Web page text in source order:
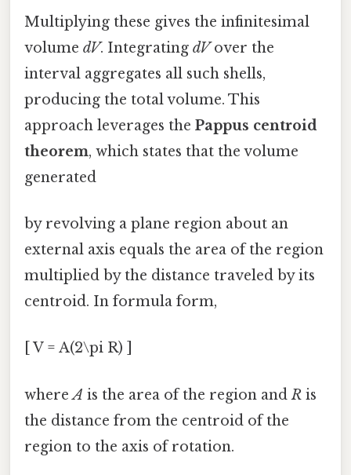
Multiplying these gives the infinitesimal
volume dV. Integrating dVover the
interval aggregates all such shells,
producing the total volume. This
approach leverages the Pappus centroid
theorem, which states that the volume
generated
by revolving a plane region about an
external axis equals the area of the region
multiplied by the distance traveled by its
centroid. In formula form,
[ V = A(2\pi R) ]
whereA is the area of the region andR is
the distance from the centroid of the
region to the axis of rotation.